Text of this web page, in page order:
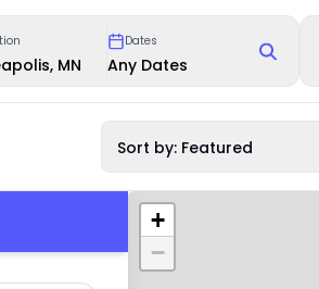
MN
Dates
Any Dates
Sort by: Featured
+
−